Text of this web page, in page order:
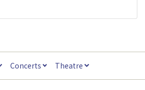
Concerts Theatre